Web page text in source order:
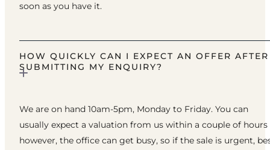
soon as you have it.
HOW QUICKLY CAN I EXPECT AN OFFER AFTER
SUBMITTING MY ENQUIRY?
We are on hand 10am-5pm, Monday to Friday. You can
usually expect a valuation from us within a couple of hours
however, the office can get busy, so if the sale is urgent,